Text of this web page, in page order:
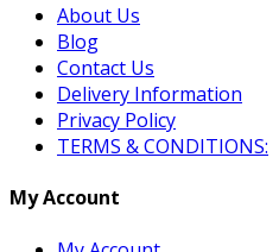
About Us
Blog
Contact Us
Delivery Information
Privacy Policy
TERMS & CONDITIONS:
My Account